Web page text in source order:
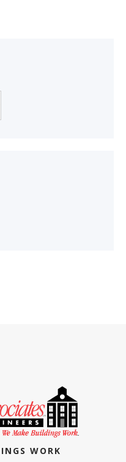
WORK